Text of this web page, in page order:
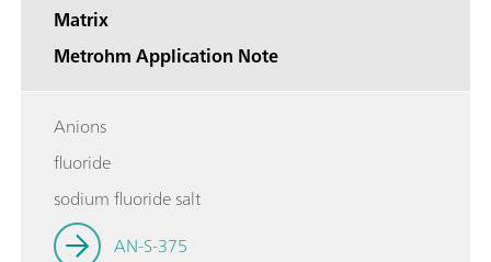
Matrix
Metrohm Application Note
Anions
fluoride
sodium fluoride salt
AN-S-375